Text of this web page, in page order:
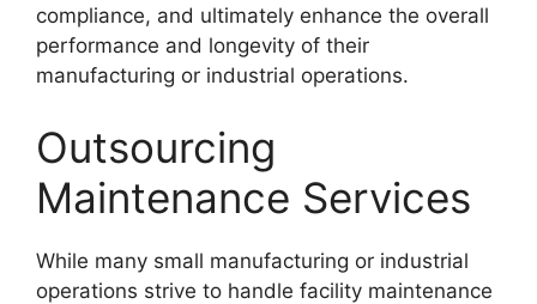
compliance, and ultimately enhance the overall
performance and longevity of their
manufacturing or industrial operations.
Outsourcing
Maintenance Services
While many small manufacturing or industrial
operations strive to handle facility maintenance